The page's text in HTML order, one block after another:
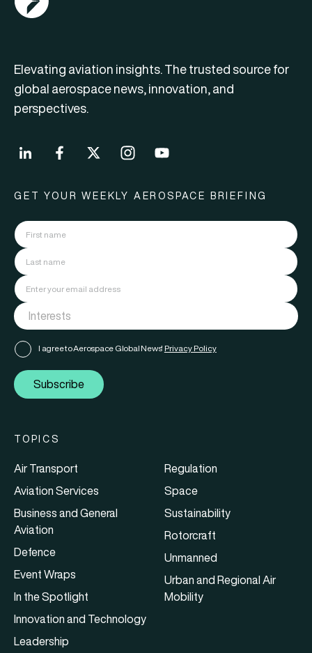
Elevating aviation insights. The trusted source for
global aerospace news, innovation, and
perspectives.
GET YOUR WEEKLY AEROSPACE BRIEFING
I agree to Aerospace Global News' Privacy Policy
Subscribe
TOPICS
Air Transport
Aviation Services
Business and General
Aviation
Defence
Event Wraps
In the Spotlight
Innovation and Technology
Leadership
Regulation
Space
Sustainability
Rotorcraft
Unmanned
Urban and Regional Air
Mobility